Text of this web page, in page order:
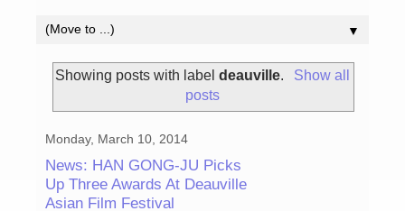
▼
Showing posts with labeldeauville.
Show all
posts
Monday, March 10, 2014
News: HAN GONG-JU Picks
Up Three Awards At Deauville
Asian Film Festival